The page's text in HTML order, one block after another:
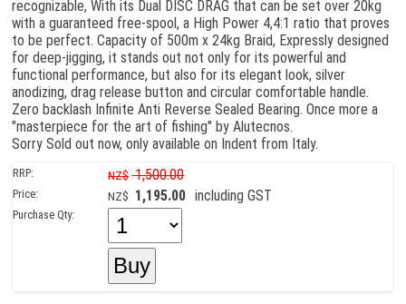
recognizable, With its Dual DISC DRAG that can be set over 20kg
with a guaranteed free-spool, a High Power 4,4:1 ratio that proves
to be perfect. Capacity of 500m x 24kg Braid, Expressly designed
for deep-jigging, it stands out not only for its powerful and
functional performance, but also for its elegant look, silver
anodizing, drag release button and circular comfortable handle.
Zero backlash Infinite Anti Reverse Sealed Bearing. Once more a
"masterpiece for the art of fishing" by Alutecnos.
Sorry Sold out now, only available on Indent from Italy.
RRP: NZ$ 1,500.00
Price: NZ$ 1,195.00 including GST
Purchase Qty: